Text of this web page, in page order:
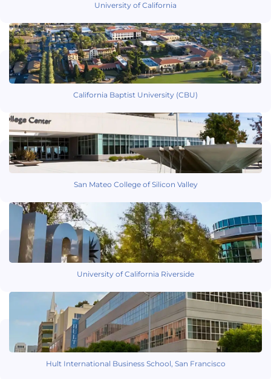
University of California
California Baptist University (CBU)
San Mateo College of Silicon Valley
University of California Riverside
Hult International Business School, San Francisco